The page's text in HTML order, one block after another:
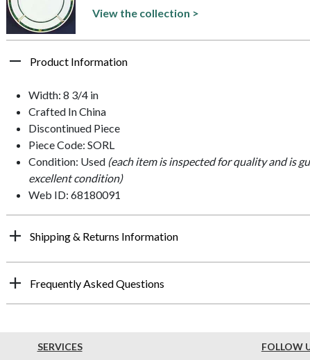
View the collection >
Product Information
Width: 8 3/4 in
Crafted In China
Discontinued Piece
Piece Code: SORL
Condition: Used (each item is inspected for quality and is
excellent condition)
Web ID: 68180091
Shipping & Returns Information
Frequently Asked Questions
SERVICES
FOLLOW